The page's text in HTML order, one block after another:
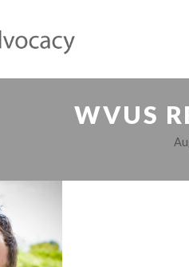
WVUS